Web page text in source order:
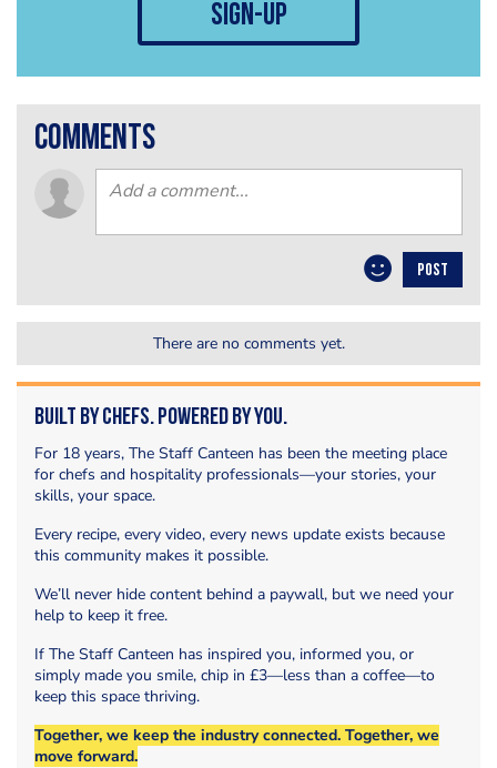
sign-up
comments
POST
There are no comments yet.
Built by Chefs. Powered by You.
For 18 years, The Staff Canteen has been the meeting place
for chefs and hospitality professionals—your stories, your
skills, your space.
Every recipe, every video, every news update exists because
this community makes it possible.
We’ll never hide content behind a paywall, but we need your
help to keep it free.
If The Staff Canteen has inspired you, informed you, or
simply made you smile, chip in £3—less than a coffee—to
keep this space thriving.
Together, we keep the industry connected. Together, we
move forward.